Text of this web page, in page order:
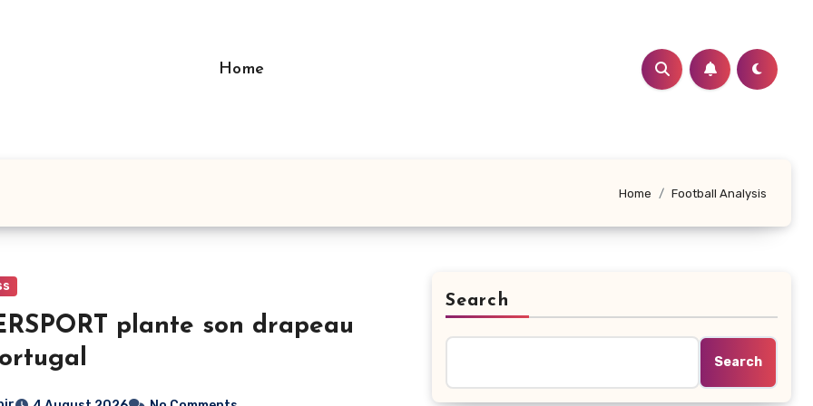
Home
Home Football Analysis
plante son drapeau
Search
Search